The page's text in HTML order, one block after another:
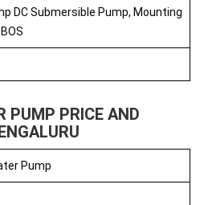
DC Submersible Pump, Mounting
PUMP PRICE AND
Pump